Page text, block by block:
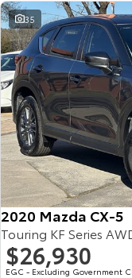
35
2020 Mazda CX-5
Touring KF Series
$26,930
EGC - Excluding Government